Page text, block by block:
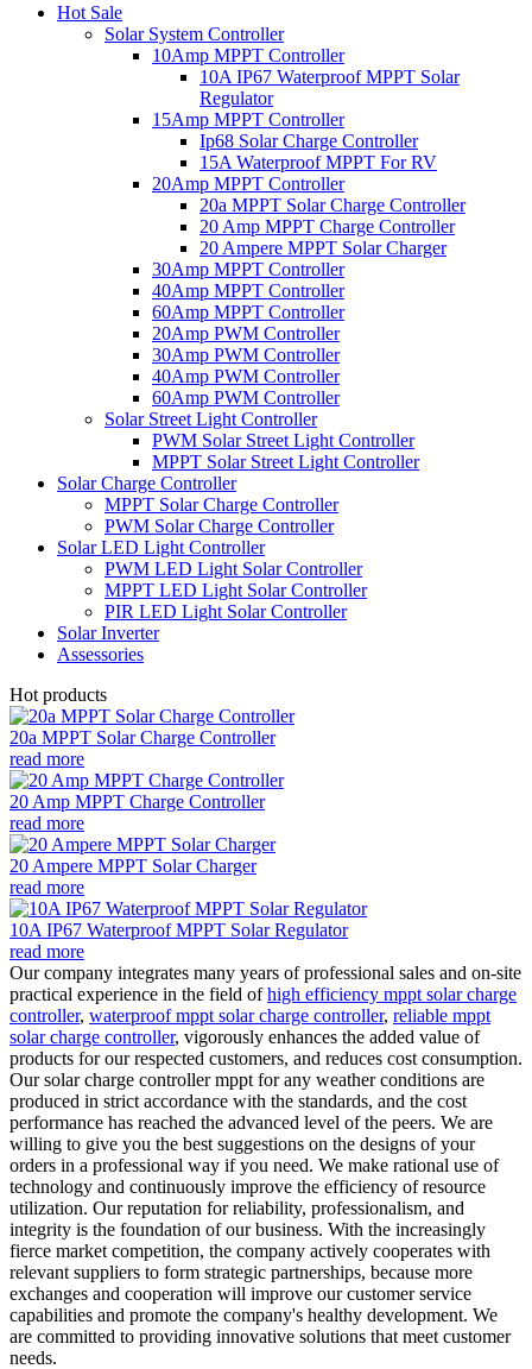
Hot Sale
Solar System Controller
10Amp MPPT Controller
10A IP67 Waterproof MPPT Solar
Regulator
15Amp MPPT Controller
Ip68 Solar Charge Controller
15A Waterproof MPPT For RV
20Amp MPPT Controller
20a MPPT Solar Charge Controller
20 Amp MPPT Charge Controller
20 Ampere MPPT Solar Charger
30Amp MPPT Controller
40Amp MPPT Controller
60Amp MPPT Controller
20Amp PWM Controller
30Amp PWM Controller
40Amp PWM Controller
60Amp PWM Controller
Solar Street Light Controller
PWM Solar Street Light Controller
MPPT Solar Street Light Controller
Solar Charge Controller
MPPT Solar Charge Controller
PWM Solar Charge Controller
Solar LED Light Controller
PWM LED Light Solar Controller
MPPT LED Light Solar Controller
PIR LED Light Solar Controller
Solar Inverter
Assessories
Hot products
20a MPPT Solar Charge Controller
read more
20 Amp MPPT Charge Controller
read more
20 Ampere MPPT Solar Charger
read more
10A IP67 Waterproof MPPT Solar Regulator
read more
Our company integrates many years of professional sales and on-site
practical experience in the field ofhigh efficiency mppt solar charge
controller, waterproof mppt solar charge controller, reliable mppt
solar charge controller, vigorously enhances the added value of
products for our respected customers, and reduces cost consumption.
Our solar charge controller mppt for any weather conditions are
produced in strict accordance with the standards, and the cost
performance has reached the advanced level of the peers. We are
willing to give you the best suggestions on the designs of your
orders in a professional way if you need. We make rational use of
technology and continuously improve the efficiency of resource
utilization. Our reputation for reliability, professionalism, and
integrity is the foundation of our business. With the increasingly
fierce market competition, the company actively cooperates with
relevant suppliers to form strategic partnerships, because more
exchanges and cooperation will improve our customer service
capabilities and promote the company's healthy development. We
are committed to providing innovative solutions that meet customer
needs.